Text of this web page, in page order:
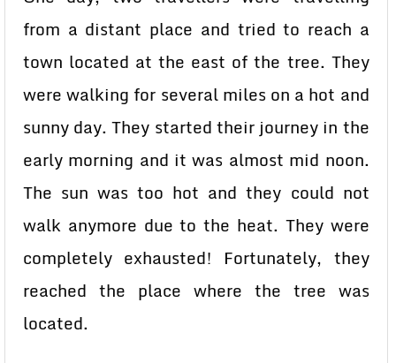
from a distant place and tried to reach a
town located at the east of the tree. They
were walking for several miles on a hot and
sunny day. They started their journey in the
early morning and it was almost mid noon.
The sun was too hot and they could not
walk anymore due to the heat. They were
completely exhausted! Fortunately, they
reached the place where the tree was
located.